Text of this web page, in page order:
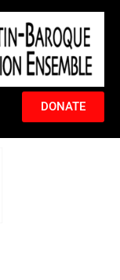
DONATE